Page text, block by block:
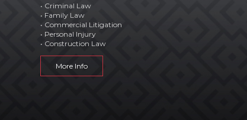
• Criminal Law
• Family Law
• Commercial Litigation
• Personal Injury
• Construction Law
More Info